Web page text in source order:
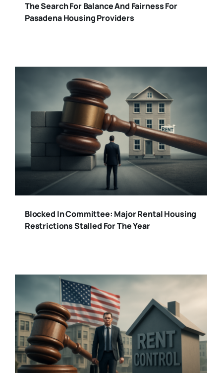
The Search For Balance And Fairness For
Pasadena Housing Providers
Blocked In Committee: Major Rental Housing
Restrictions Stalled For The Year